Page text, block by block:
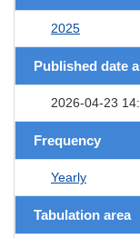
2025
Published date
2026-04-23
Frequency
Yearly
Tabulation area